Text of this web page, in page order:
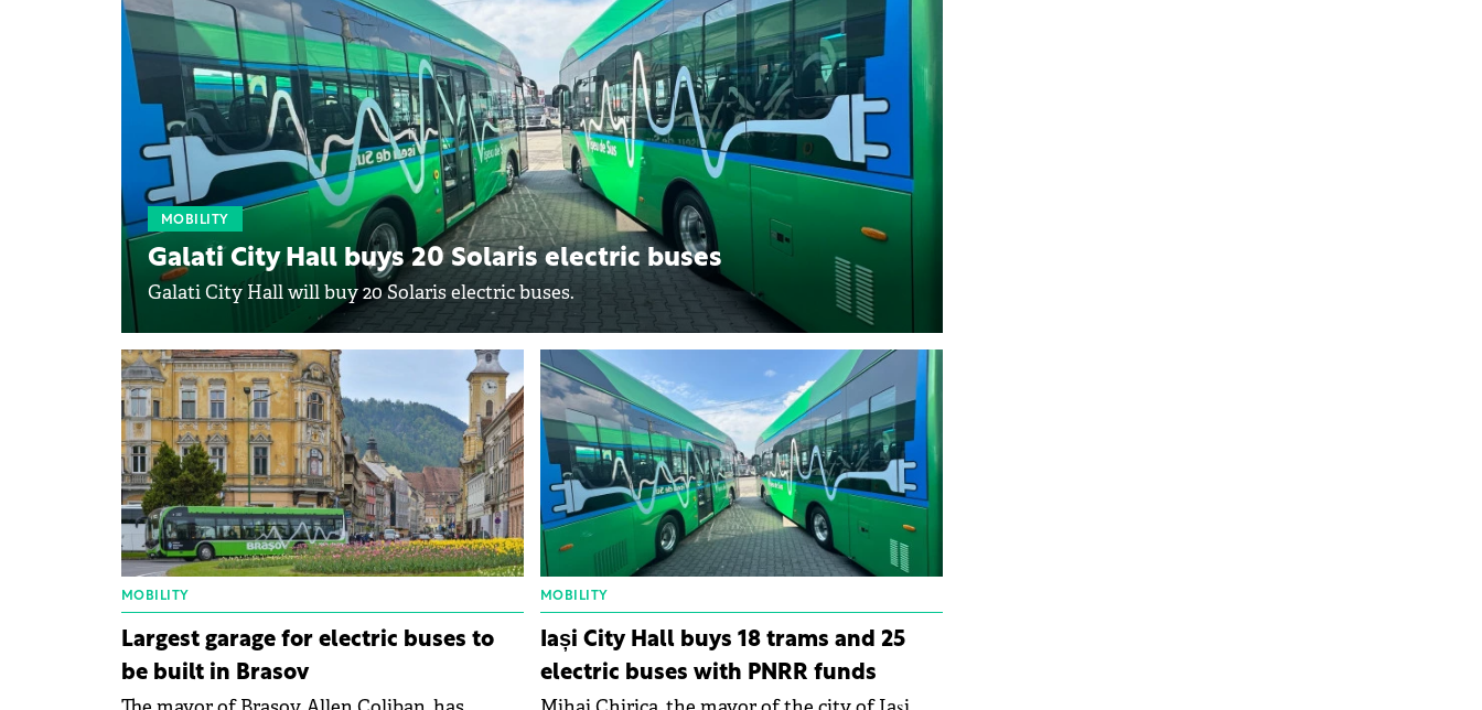
MOBILITY
Galati City Hall buys 20 Solaris electric buses
Galati City Hall will buy 20 Solaris electric buses.
MOBILITY
Largest garage for electric buses to
be built in Brasov
MOBILITY
Iași City Hall buys 18 trams and 25
electric buses with PNRR funds